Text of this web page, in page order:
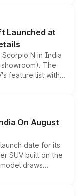
latest
Launched at
N in India
The
feature list with a
Level 2 ADAS
any mechanical
On August
date for its
SUV built on the
draws
overseas and